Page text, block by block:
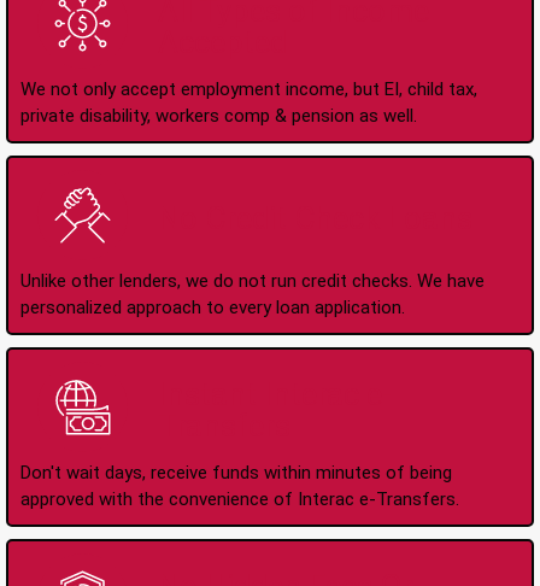
We not only accept employment income, but EI, child tax,
private disability, workers comp & pension as well.
Unlike other lenders, we do not run credit checks. We have
personalized approach to every loan application.
Don't wait days, receive funds within minutes of being
approved with the convenience of Interac e-Transfers.